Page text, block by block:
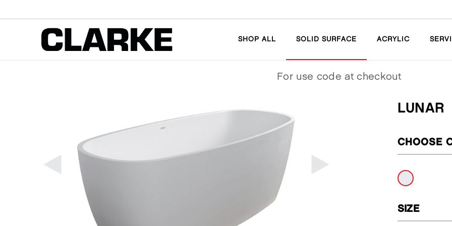
SHOP ALL SOLID SURFACE ACRYLIC
For use codeat checkout
LUNAR
CHOOSE
SIZE